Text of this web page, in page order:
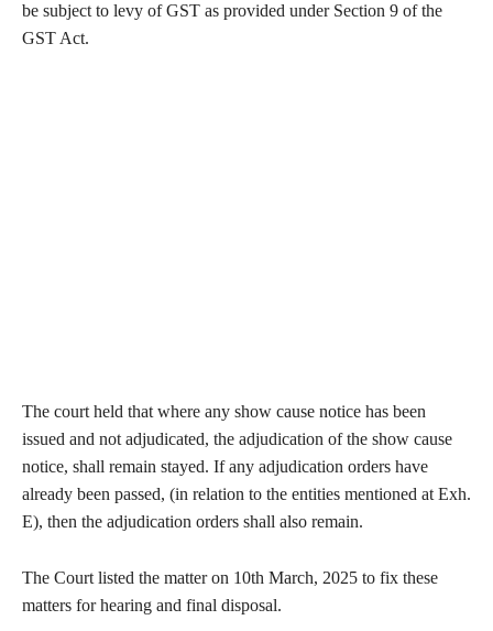
be subject to levy of GST as provided under Section 9 of the
GST Act.
The court held that where any show cause notice has been
issued and not adjudicated, the adjudication of the show cause
notice, shall remain stayed. If any adjudication orders have
already been passed, (in relation to the entities mentioned at Exh.
E), then the adjudication orders shall also remain.
The Court listed the matter on 10th March, 2025 to fix these
matters for hearing and final disposal.